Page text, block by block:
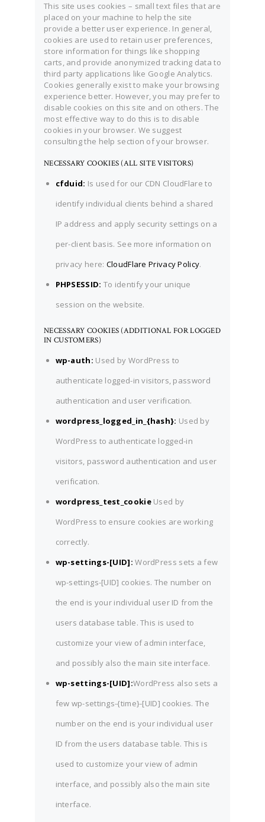
This site uses cookies – small text files that are
placed on your machine to help the site
provide a better user experience. In general,
cookies are used to retain user preferences,
store information for things like shopping
carts, and provide anonymized tracking data to
third party applications like Google Analytics.
Cookies generally exist to make your browsing
experience better. However, you may prefer to
disable cookies on this site and on others. The
most effective way to do this is to disable
cookies in your browser. We suggest
consulting the help section of your browser.
NECESSARY COOKIES (ALL SITE VISITORS)
cfduid: Is used for our CDN CloudFlare to
identify individual clients behind a shared
IP address and apply security settings on a
per-client basis. See more information on
privacy here: CloudFlare Privacy Policy.
PHPSESSID: To identify your unique
session on the website.
NECESSARY COOKIES (ADDITIONAL FOR LOGGED
IN CUSTOMERS)
wp-auth: Used by WordPress to
authenticate logged-in visitors, password
authentication and user verification.
wordpress_logged_in_{hash}: Used by
WordPress to authenticate logged-in
visitors, password authentication and user
verification.
wordpress_test_cookieUsed by
WordPress to ensure cookies are working
correctly.
wp-settings-[UID]: WordPress sets a few
wp-settings-[UID] cookies. The number on
the end is your individual user ID from the
users database table. This is used to
customize your view of admin interface,
and possibly also the main site interface.
wp-settings-[UID]:WordPress also sets a
few wp-settings-{time}-[UID] cookies. The
number on the end is your individual user
ID from the users database table. This is
used to customize your view of admin
interface, and possibly also the main site
interface.